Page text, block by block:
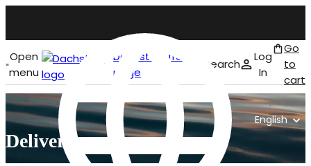
English
Open
menu
Dachstein front
page
Search
Log
In
Go
to
cart
Delivery